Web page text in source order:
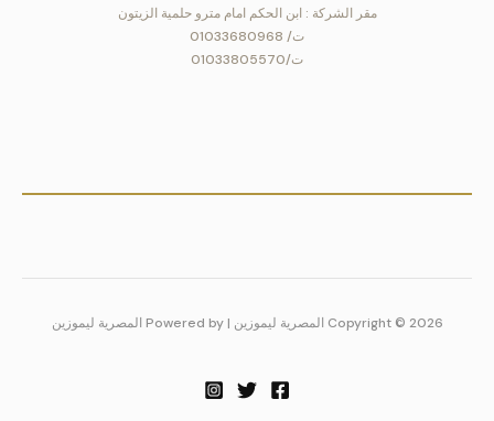
مقر الشركة : ابن الحكم امام مترو حلمية الزيتون
ت/ 01033680968
ت/01033805570
Copyright © 2026 المصرية ليموزين | Powered by المصرية ليموزين